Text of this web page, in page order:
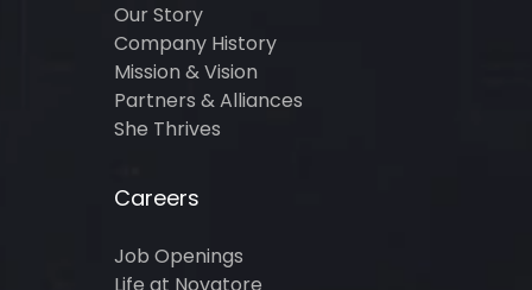
Our Story
Company History
Mission & Vision
Partners & Alliances
She Thrives
Careers
Job Openings